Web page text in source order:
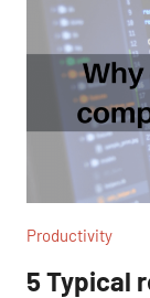
Productivity
5 Typical